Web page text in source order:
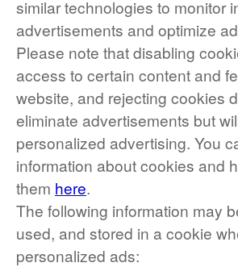
similar technologies to monitor
advertisements and optimize
Please note that disabling
access to certain content and
website, and rejecting cookies
eliminate advertisements but
personalized advertising. You
information about cookies and
them here.
The following information may
used, and stored in a cookie
personalized ads: